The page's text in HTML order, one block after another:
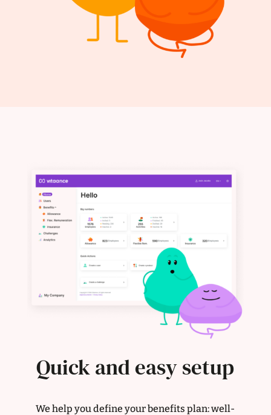
Quick and easy setup
We help you define your benefits plan: well-